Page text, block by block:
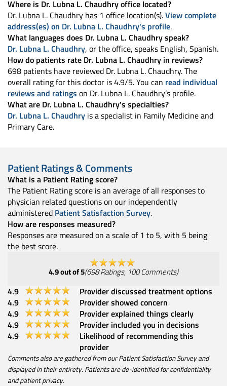
Where is Dr. Lubna L. Chaudhry office located?
Dr. Lubna L. Chaudhry has 1 office location(s).View complete
address(es) on Dr. Lubna L. Chaudhry's profile.
What languages does Dr. Lubna L. Chaudhry speak?
Dr. Lubna L. Chaudhry, or the office, speaks English, Spanish.
How do patients rate Dr. Lubna L. Chaudhry in reviews?
698 patients have reviewed Dr. Lubna L. Chaudhry. The
overall rating for this doctor is 4.9/5. You can read individual
reviews and ratings on Dr. Lubna L. Chaudhry’s profile.
What are Dr. Lubna L. Chaudhry's specialties?
Dr. Lubna L. Chaudhry is a specialist in Family Medicine and
Primary Care.
Patient Ratings & Comments
What is a Patient Rating score?
The Patient Rating score is an average of all responses to
physician related questions on our independently
administered Patient Satisfaction Survey.
How are responses measured?
Responses are measured on a scale of 1 to 5, with 5 being
the best score.
4.9out of 5(698Ratings, 100Comments)
4.9
Provider discussed treatment options
4.9
Provider showed concern
4.9
Provider explained things clearly
4.9
Provider included you in decisions
4.9
Likelihood of recommending this
provider
Comments also are gathered from our Patient Satisfaction Survey and
displayed in their entirety. Patients are de-identified for confidentiality
and patient privacy.